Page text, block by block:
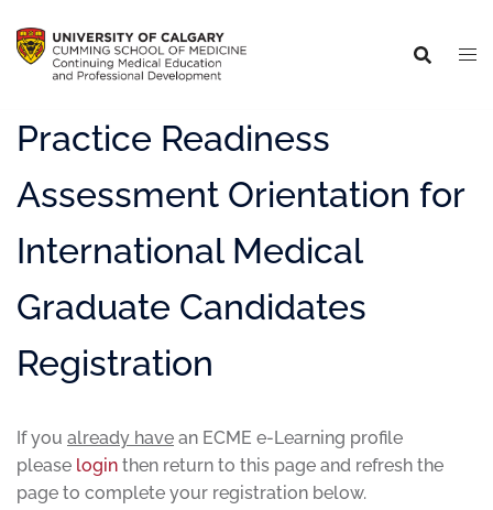
Practice Readiness
Assessment Orientation for
International Medical
Graduate Candidates
Registration
If you already have an ECME e-Learning profile
please login then return to this page and refresh the
page to complete your registration below.